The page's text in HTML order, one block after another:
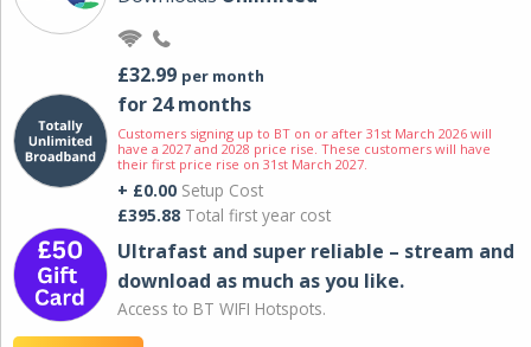
£32.99 per month
for 24 months
Customers signing up to BT on or after 31st March 2026 will
have a 2027 and 2028 price rise. These customers will have
their first price rise on 31st March 2027.
+ £0.00 Setup Cost
£395.88 Total first year cost
Ultrafast and super reliable – stream and
download as much as you like.
Access to BT WIFI Hotspots.